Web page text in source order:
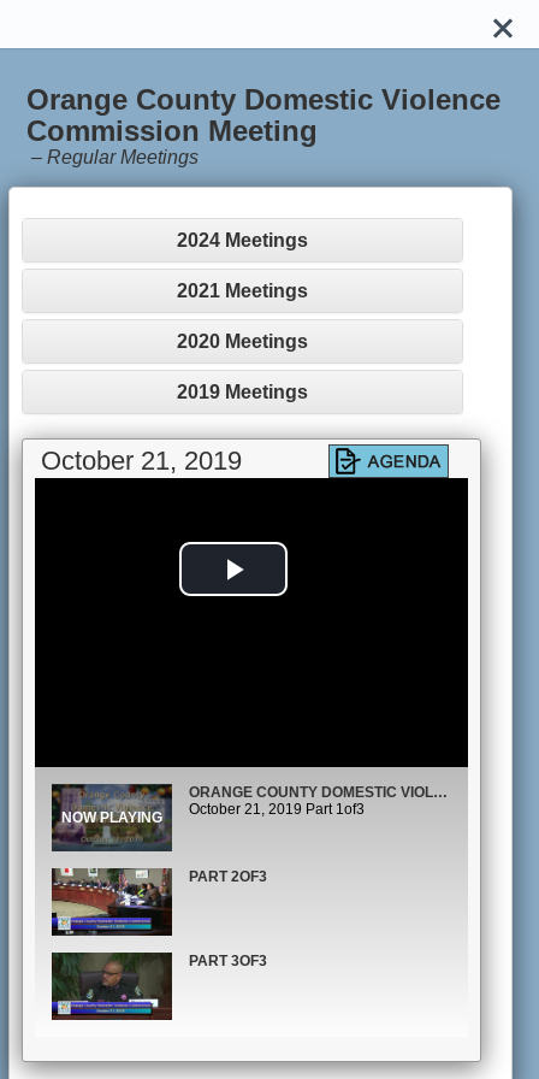
Orange County Domestic Violence
Commission Meeting
–Regular Meetings
2024 Meetings
2021 Meetings
2020 Meetings
2019 Meetings
October 21, 2019
Play
ORANGE COUNTY DOMESTIC VIOLENCE COMMISSION MEETING
October 21, 2019 Part 1of3
PART 2OF3
PART 3OF3